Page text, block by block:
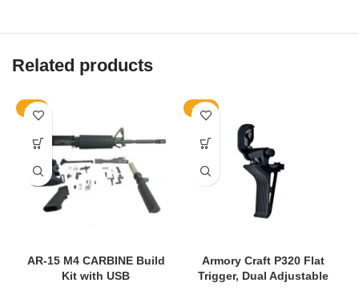
Related products
-9%
AR-15 M4 CARBINE Build
Kit with USB
-10%
Armory Craft P320 Flat
Trigger, Dual Adjustable